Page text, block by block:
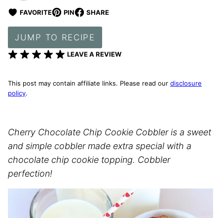
FAVORITE PIN SHARE
JUMP TO RECIPE
LEAVE A REVIEW
This post may contain affiliate links. Please read our disclosure
policy.
Cherry Chocolate Chip Cookie Cobbler is a sweet
and simple cobbler made extra special with a
chocolate chip cookie topping. Cobbler
perfection!